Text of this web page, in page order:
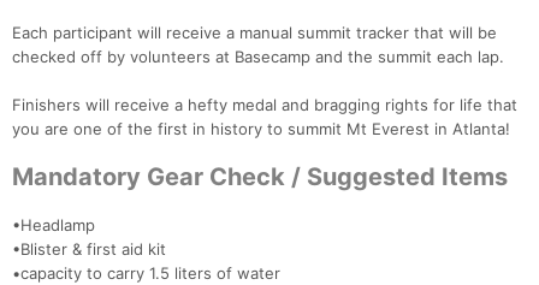
Each participant will receive a manual summit tracker that will be
checked off by volunteers at Basecamp and the summit each lap.
Finishers will receive a hefty medal and bragging rights for life that
you are one of the first in history to summit Mt Everest in Atlanta!
Mandatory Gear Check / Suggested Items
•Headlamp
•Blister & first aid kit
•capacity to carry 1.5 liters of water